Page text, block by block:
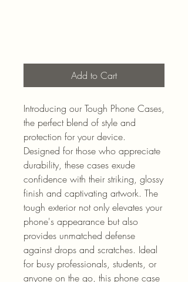
Add to Cart
Introducing our Tough Phone Cases,
the perfect blend of style and
protection for your device.
Designed for those who appreciate
durability, these cases exude
confidence with their striking, glossy
finish and captivating artwork. The
tough exterior not only elevates your
phone's appearance but also
provides unmatched defense
against drops and scratches. Ideal
for busy professionals, students, or
anyone on the go, this phone case